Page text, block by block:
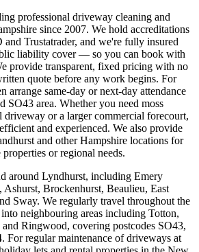
professional driveway cleaning and
since 2007. We hold accreditations
Trustatrader, and we're fully insured
liability cover — so you can book with
provide transparent, fixed pricing with no
quote before any work begins. For
arrange same-day or next-day attendance
SO43 area. Whether you need moss
driveway or a larger commercial forecourt,
and experienced. We also provide
and other Hampshire locations for
or regional needs.
around Lyndhurst, including Emery
Brockenhurst, Beaulieu, East
Sway. We regularly travel throughout the
neighbouring areas including Totton,
Ringwood, covering postcodes SO43,
For regular maintenance of driveways at